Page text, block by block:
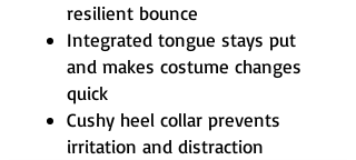
resilient bounce
Integrated tongue stays put
and makes costume changes
quick
Cushy heel collar prevents
irritation and distraction